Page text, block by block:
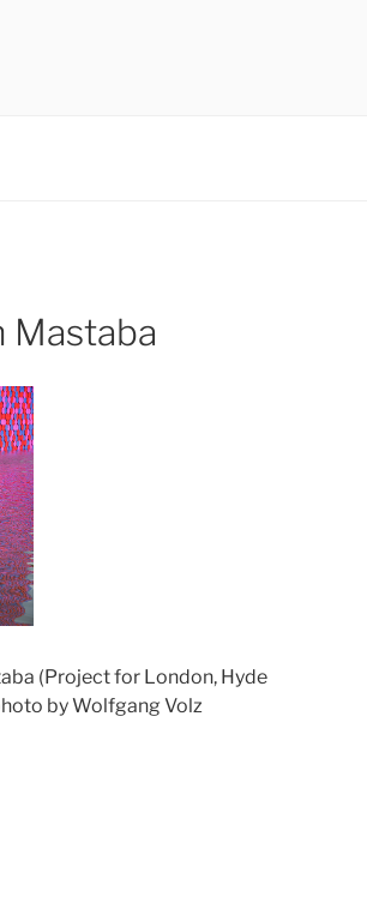
Mastaba
(Project for London, Hyde
by Wolfgang Volz